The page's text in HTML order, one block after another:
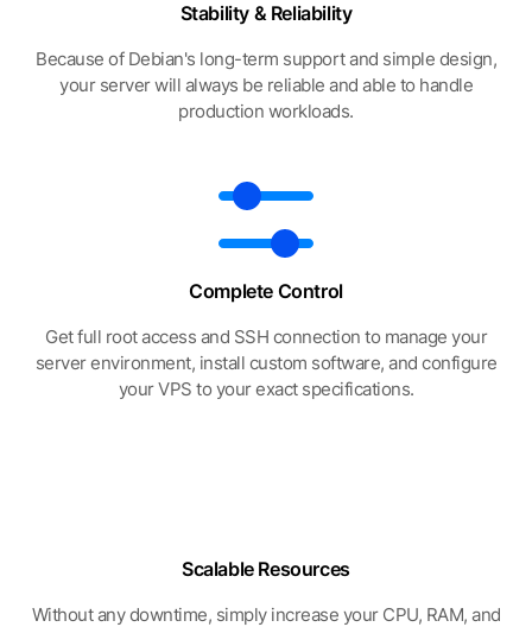
Stability & Reliability
Because of Debian's long-term support and simple design,
your server will always be reliable and able to handle
production workloads.
Complete Control
Get full root access and SSH connection to manage your
server environment, install custom software, and configure
your VPS to your exact specifications.
Scalable Resources
Without any downtime, simply increase your CPU, RAM, and